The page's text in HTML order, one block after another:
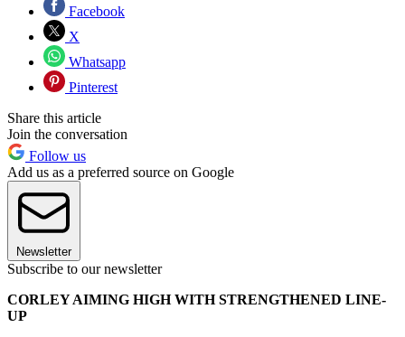
Facebook
X
Whatsapp
Pinterest
Share this article
Join the conversation
Follow us
Add us as a preferred source on Google
Newsletter
Subscribe to our newsletter
CORLEY AIMING HIGH WITH STRENGTHENED LINE-
UP